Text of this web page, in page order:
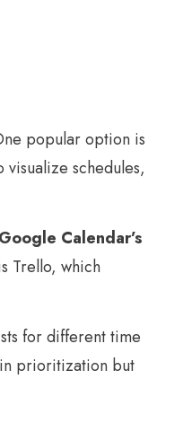
popular option is
schedules,
Calendar’s
Trello, which
for different time
in prioritization but